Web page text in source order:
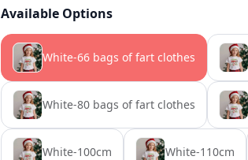
Available Options
White-66 bags of fart clothes
White-80 bags of fart clothes
White-100cm White-110cm